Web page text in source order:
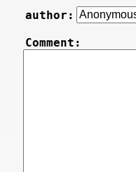
author:
Comment: